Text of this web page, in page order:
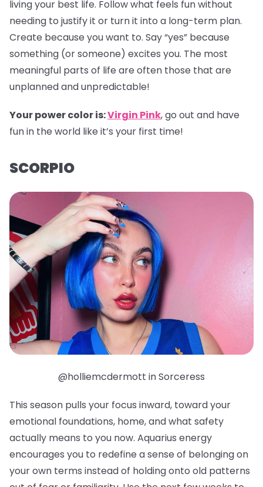
living your best life. Follow what feels fun without
needing to justify it or turn it into a long-term plan.
Create because you want to. Say “yes” because
something (or someone) excites you. The most
meaningful parts of life are often those that are
unplanned and unpredictable!
Your power color is:Virgin Pink, go out and have
fun in the world like it’s your first time!
SCORPIO
@holliemcdermott in Sorceress
This season pulls your focus inward, toward your
emotional foundations, home, and what safety
actually means to you now. Aquarius energy
encourages you to redefine a sense of belonging on
your own terms instead of holding onto old patterns